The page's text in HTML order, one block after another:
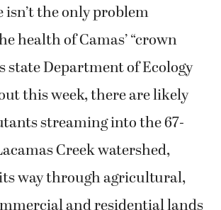
the only problem
health of Camas’ “crown
state Department of Ecology
this week, there are likely
streaming into the 67-
Creek watershed,
way through agricultural,